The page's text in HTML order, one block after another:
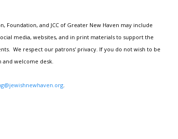
Foundation, and JCC of Greater New Haven may include
media, websites, and in print materials to support the
We respect our patrons' privacy. If you do not wish to be
welcome desk.